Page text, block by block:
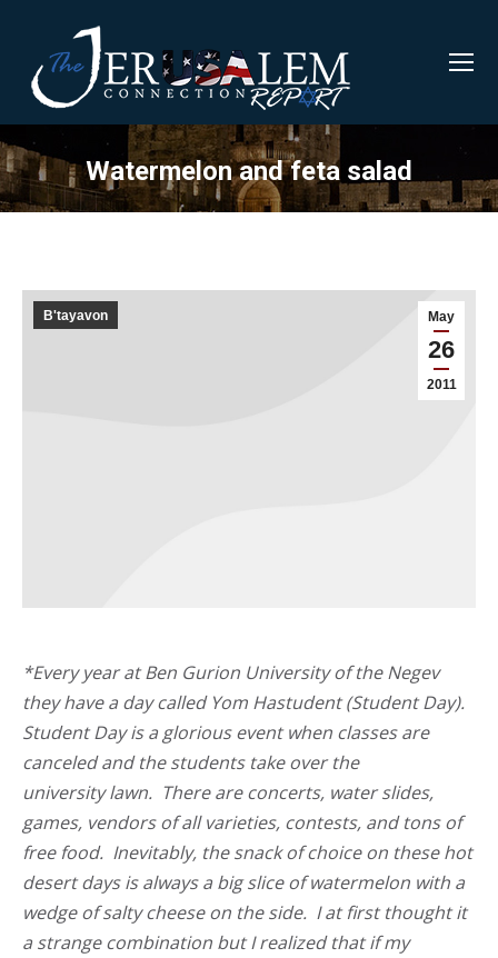
Watermelon and feta salad
May
26
2011
B'tayavon
*Every year at Ben Gurion University of the Negev
they have a day called Yom Hastudent (Student Day).
Student Day is a glorious event when classes are
canceled and the students take over the
university lawn. There are concerts, water slides,
games, vendors of all varieties, contests, and tons of
free food. Inevitably, the snack of choice on these hot
desert days is always a big slice of watermelon with a
wedge of salty cheese on the side. I at first thought it
a strange combination but I realized that if my